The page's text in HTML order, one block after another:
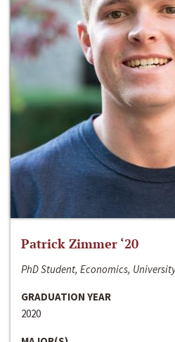
Patrick Zimmer ‘20
PhD Student, Economics,
GRADUATION YEAR
2020